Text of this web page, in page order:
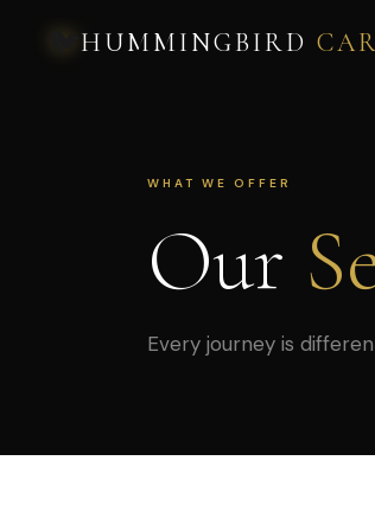
HUMMINGBIRD
WHAT WE OFFER
Our
Every journey is